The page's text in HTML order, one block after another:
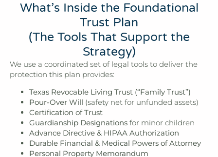
What’s Inside the Foundational
Trust Plan
(The Tools That Support the
Strategy)
We use a coordinated set of legal tools to deliver the
protection this plan provides:
Texas Revocable Living Trust (“Family Trust”)
Pour-Over Will (safety net for unfunded assets)
Certification of Trust
Guardianship Designations for minor children
Advance Directive & HIPAA Authorization
Durable Financial & Medical Powers of Attorney
Personal Property Memorandum